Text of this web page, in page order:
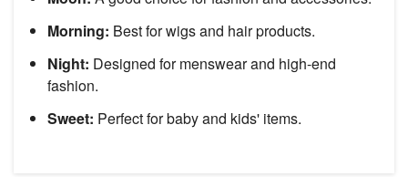
Morning: Best for wigs and hair products.
Night: Designed for menswear and high-end
fashion.
Sweet: Perfect for baby and kids' items.